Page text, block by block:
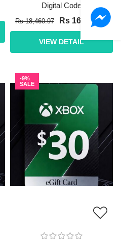
Digital Code
Rs 18,460.97 Rs 16,782.70
VIEW DETAIL
-9%
SALE